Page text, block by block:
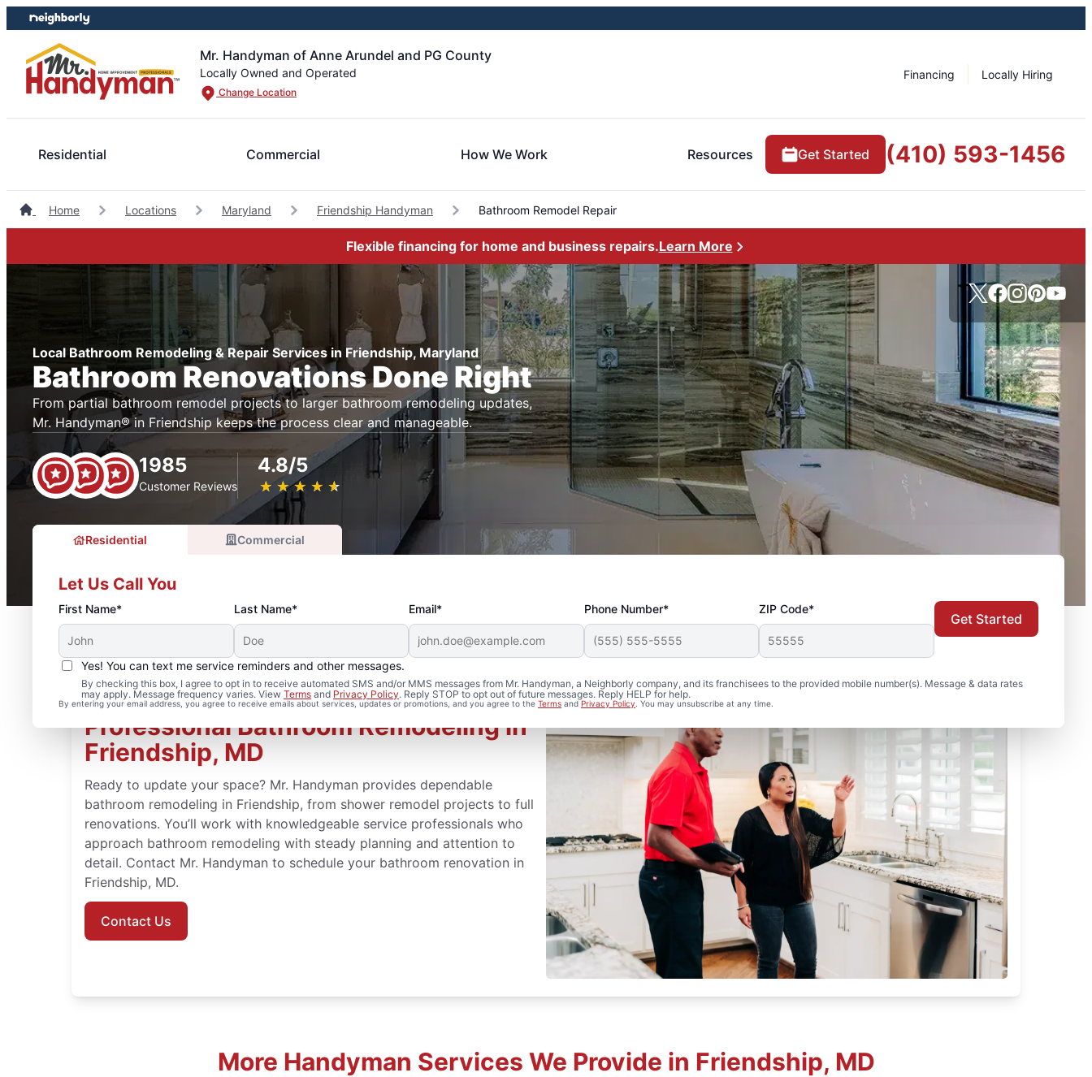
Skip
to
content
Skip
to
footer
Mr. Handyman of Anne Arundel and PG County
Locally Owned and Operated
Change Location
Financing Locally Hiring
Residential Commercial How We Work Resources Get Started (410) 593-1456
Home Locations Maryland Friendship Handyman Bathroom Remodel Repair
Flexible financing for home and business repairs.Learn More
Local Bathroom Remodeling & Repair Services in Friendship, Maryland
Bathroom Renovations Done Right
From partial bathroom remodel projects to larger bathroom remodeling updates,
Mr. Handyman® in Friendship keeps the process clear and manageable.
1985
Customer Reviews
4.8/5
★ ★ ★ ★ ★
☆ ☆ ☆ ☆ ☆
Residential Commercial
Let Us Call You
First Name* Last Name* Email* Phone Number* ZIP Code*
Yes! You can text me service reminders and other messages.
By checking this box, I agree to opt in to receive automated SMS and/or MMS messages from Mr. Handyman, a Neighborly company, and its franchisees to the provided mobile number(s). Message & data rates
may apply. Message frequency varies. View Terms and Privacy Policy. Reply STOP to opt out of future messages. Reply HELP for help.
By entering your email address, you agree to receive emails about services, updates or promotions, and you agree to the Terms andPrivacy Policy . You may unsubscribe at any time.
Get Started
Professional Bathroom Remodeling in
Friendship, MD
Ready to update your space? Mr. Handyman provides dependable
bathroom remodeling in Friendship, from shower remodel projects to full
renovations. You’ll work with knowledgeable service professionals who
approach bathroom remodeling with steady planning and attention to
detail. Contact Mr. Handyman to schedule your bathroom renovation in
Friendship, MD.
Contact Us
More Handyman Services We Provide in Friendship, MD